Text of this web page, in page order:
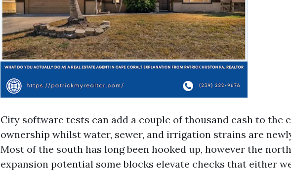
City software tests can add a couple of thousand cash to the
ownership whilst water, sewer, and irrigation strains are
Most of the south has long been hooked up, however the
expansion potential some blocks elevate checks that either